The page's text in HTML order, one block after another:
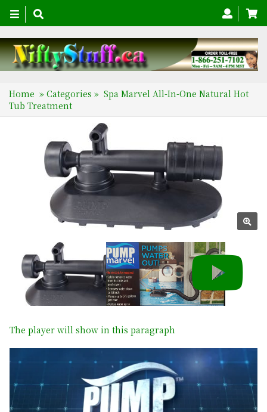
Toggle
navigation
Home » Categories » Spa Marvel All-In-One Natural Hot
Tub Treatment
The player will show in this paragraph